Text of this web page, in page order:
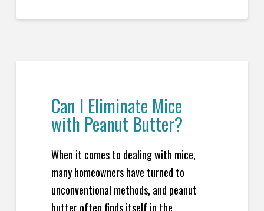
Can I Eliminate Mice
with Peanut Butter?
When it comes to dealing with mice,
many homeowners have turned to
unconventional methods, and peanut
butter often finds itself in the